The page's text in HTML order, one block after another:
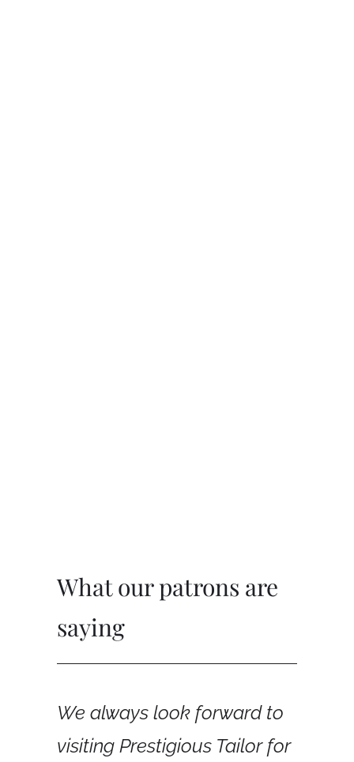
What our patrons are
saying
We always look forward to
visiting Prestigious Tailor for